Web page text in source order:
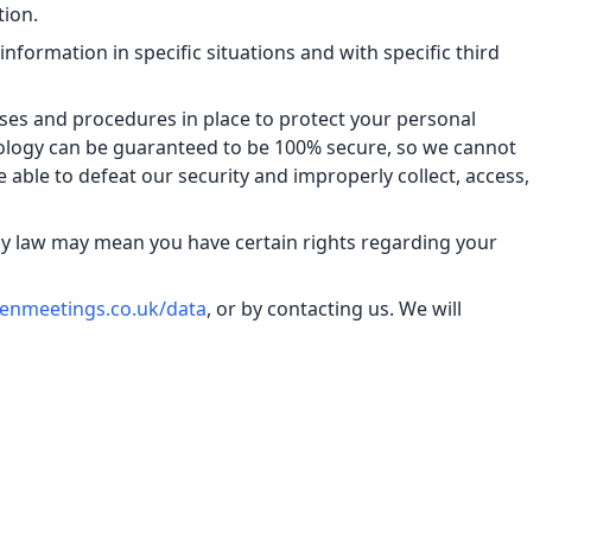
in specific situations and with specific third
and procedures in place to protect your personal
can be guaranteed to be 100% secure, so we cannot
to defeat our security and improperly collect, access,
law may mean you have certain rights regarding your
data, or by contacting us. We will